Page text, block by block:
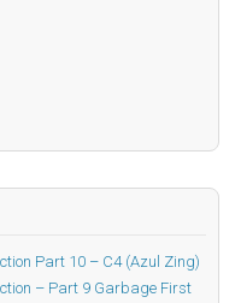
Part 10 – C4 (Azul Zing)
– Part 9 Garbage First